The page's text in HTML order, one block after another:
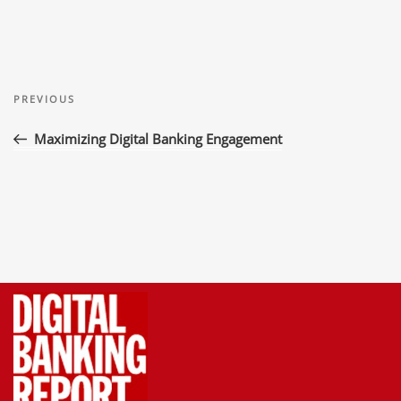
navigation
Previous
PREVIOUS
Maximizing Digital Banking Engagement